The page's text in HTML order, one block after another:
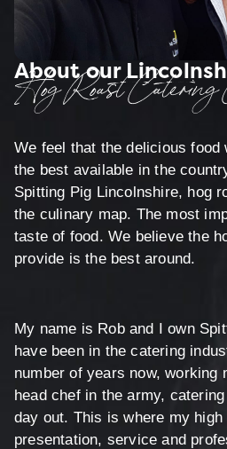
About our
Hog Roast Catering
We feel that the delicious food
the best available in the
Spitting Pig Lincolnshire, hog
the culinary map. The most
taste of food. We believe the
provide is the best around.
My name is Rob and I own
have been in the catering
number of years now, working
head chef in the army,
day out. This is where my high
presentation, service and